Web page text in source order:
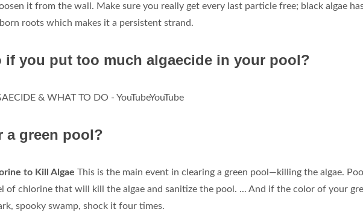
it from the wall. Make sure you really get every last particle free; black algae
roots which makes it a persistent strand.
if you put too much algaecide in your pool?
& WHAT TO DO - YouTubeYouTube
a green pool?
to Kill Algae This is the main event in clearing a green pool—killing the algae. Pool
of chlorine that will kill the algae and sanitize the pool. ... And if the color of your
spooky swamp, shock it four times.